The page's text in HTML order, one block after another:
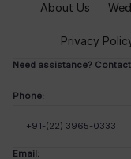
About Us
Privacy
Need assistance?
Phone:
+91-(22) 3965-0333
Email: